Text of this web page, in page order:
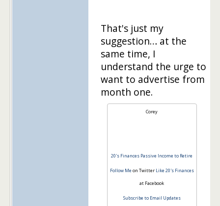
That's just my
suggestion… at the
same time, I
understand the urge to
want to advertise from
month one.
Corey
20's Finances Passive Income to Retire
Follow Me on Twitter Like 20's Finances
at Facebook
Subscribe to Email Updates